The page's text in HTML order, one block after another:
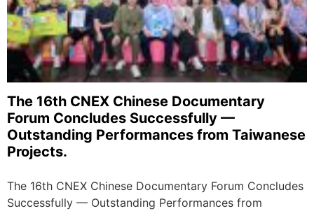
The 16th CNEX Chinese Documentary
Forum Concludes Successfully —
Outstanding Performances from Taiwanese
Projects.
The 16th CNEX Chinese Documentary Forum Concludes
Successfully — Outstanding Performances from